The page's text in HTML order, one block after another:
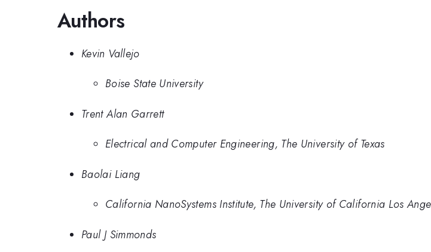
Authors
Kevin Vallejo
Boise State University
Trent Alan Garrett
Electrical and Computer Engineering, The University of Texas
Baolai Liang
California NanoSystems Institute, The University of California Los
Paul J Simmonds